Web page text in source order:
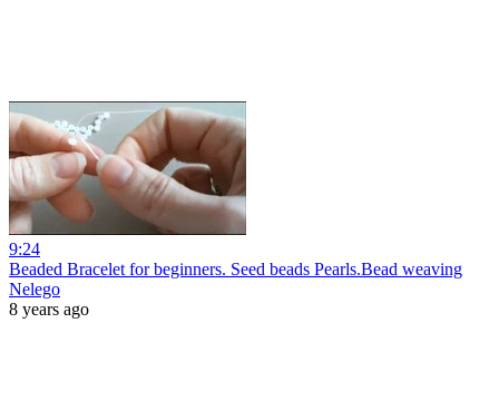
9:24
Beaded Bracelet for beginners. Seed beads Pearls.Bead weaving
Nelego
8 years ago